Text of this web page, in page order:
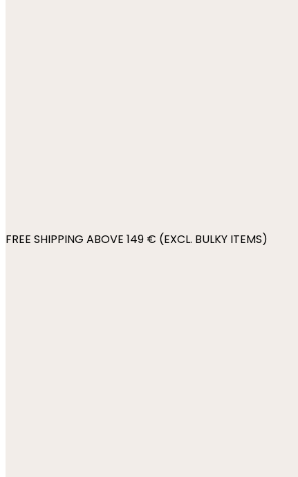
FREE SHIPPING ABOVE 149 € (EXCL. BULKY ITEMS)